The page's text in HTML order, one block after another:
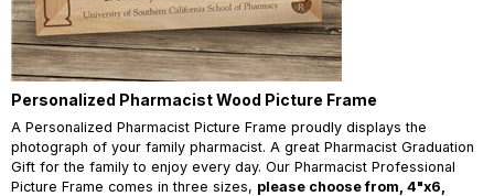
Personalized Pharmacist Wood Picture Frame
A Personalized Pharmacist Picture Frame proudly displays the
photograph of your family pharmacist. A great Pharmacist Graduation
Gift for the family to enjoy every day. Our Pharmacist Professional
Picture Frame comes in three sizes, please choose from, 4"x6,